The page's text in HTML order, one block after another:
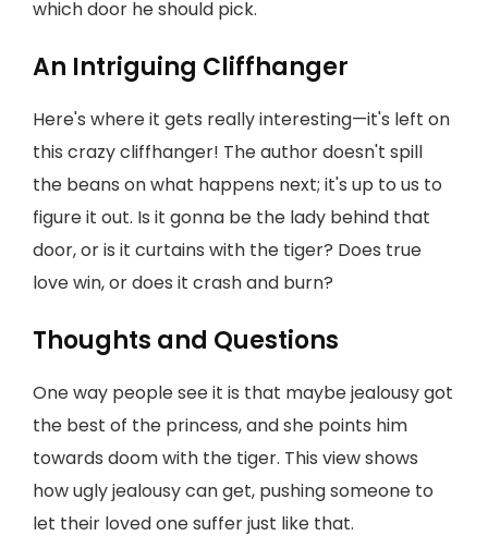
which door he should pick.
An Intriguing Cliffhanger
Here's where it gets really interesting—it's left on
this crazy cliffhanger! The author doesn't spill
the beans on what happens next; it's up to us to
figure it out. Is it gonna be the lady behind that
door, or is it curtains with the tiger? Does true
love win, or does it crash and burn?
Thoughts and Questions
One way people see it is that maybe jealousy got
the best of the princess, and she points him
towards doom with the tiger. This view shows
how ugly jealousy can get, pushing someone to
let their loved one suffer just like that.